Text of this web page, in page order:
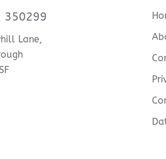
350299
Lane,